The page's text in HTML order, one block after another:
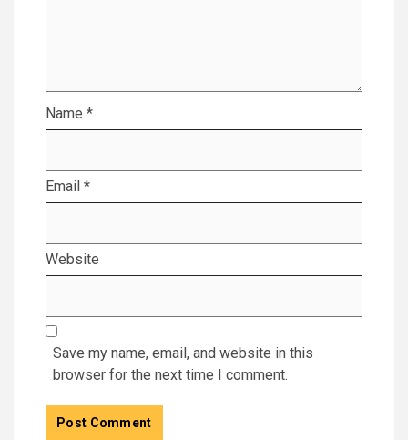
Name *
Email *
Website
Save my name, email, and website in this
browser for the next time I comment.